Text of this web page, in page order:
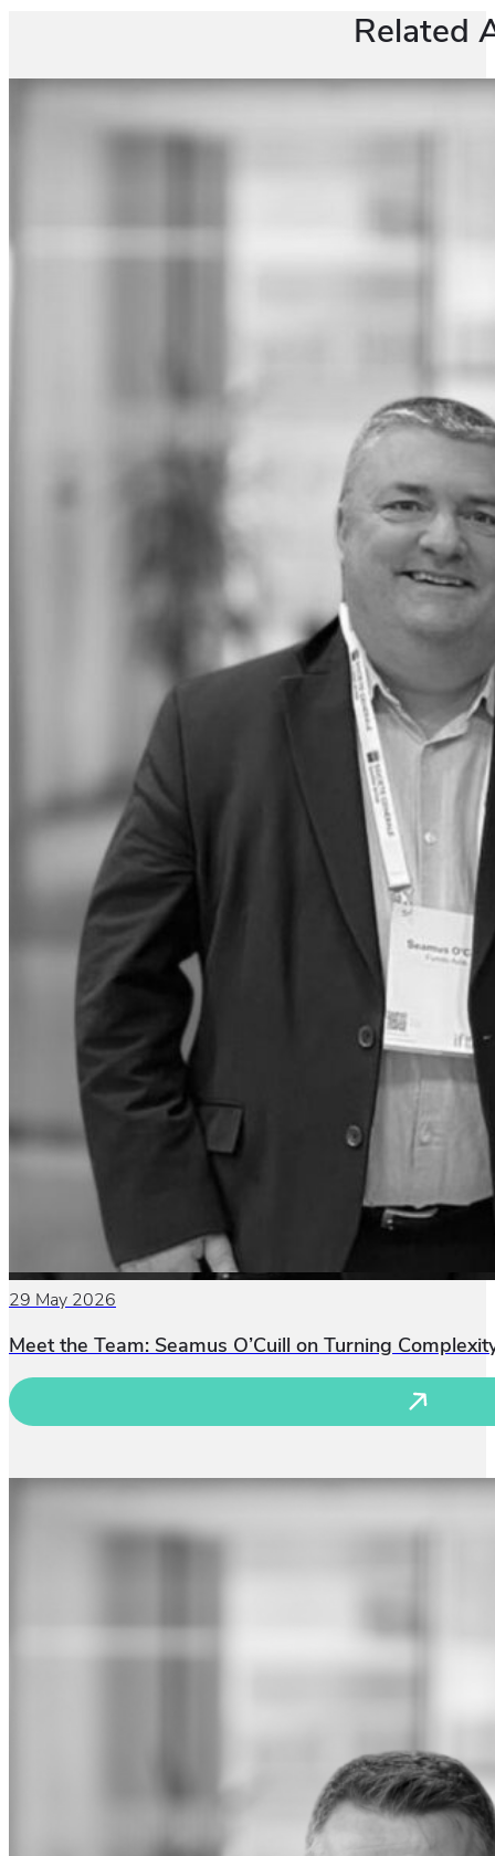
Related
29 May 2026
Meet the Team: Seamus O’Cuill on Turning